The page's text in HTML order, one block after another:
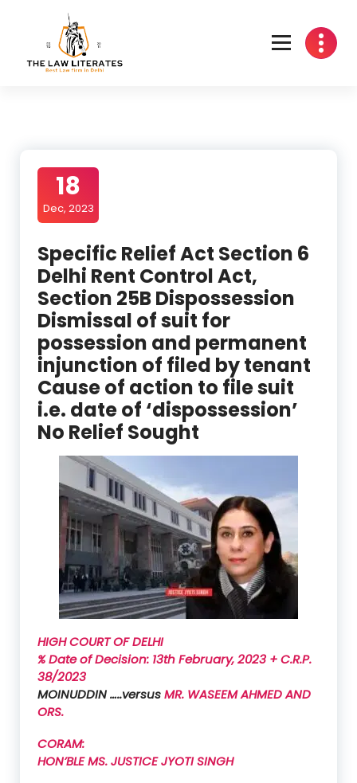
content
18
Dec, 2023
Specific Relief Act Section 6
Delhi Rent Control Act,
Section 25B Dispossession
Dismissal of suit for
possession and permanent
injunction of filed by tenant
Cause of action to file suit
i.e. date of ‘dispossession’
No Relief Sought
HIGH COURT OF DELHI
% Date of Decision: 13th February, 2023 + C.R.P.
38/2023
MOINUDDIN …..versusMR. WASEEM AHMED AND
ORS.
CORAM:
HON’BLE MS. JUSTICE JYOTI SINGH